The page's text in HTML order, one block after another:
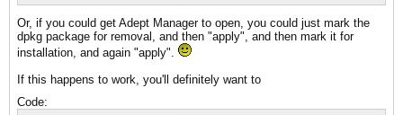
Or, if you could get Adept Manager to open, you could just mark the
dpkg package for removal, and then "apply", and then mark it for
installation, and again "apply".
If this happens to work, you'll definitely want to
Code: